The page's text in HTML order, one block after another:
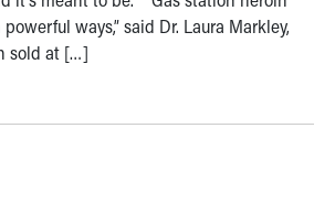
ways,” said Dr. Laura Markley,
sold at […]